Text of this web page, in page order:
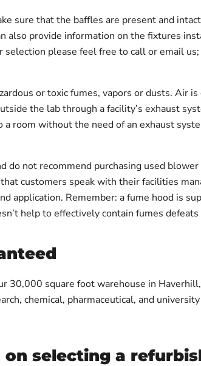
sure that the baffles are present and
provide information on the fixtures
please feel free to call or email
or toxic fumes, vapors or dusts. Air
the lab through a facility’s exhaust
room without the need of an exhaust
do not recommend purchasing used
customers speak with their facilities
application. Remember: a fume hood is
help to effectively contain fumes
30,000 square foot warehouse in
chemical, pharmaceutical, and
selecting a